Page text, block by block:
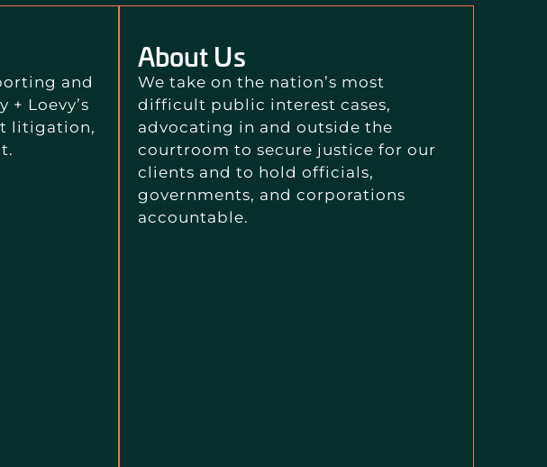
and
+ Loevy’s
litigation,
About Us
We take on the nation’s most
difficult public interest cases,
advocating in and outside the
courtroom to secure justice for our
clients and to hold officials,
governments, and corporations
accountable.